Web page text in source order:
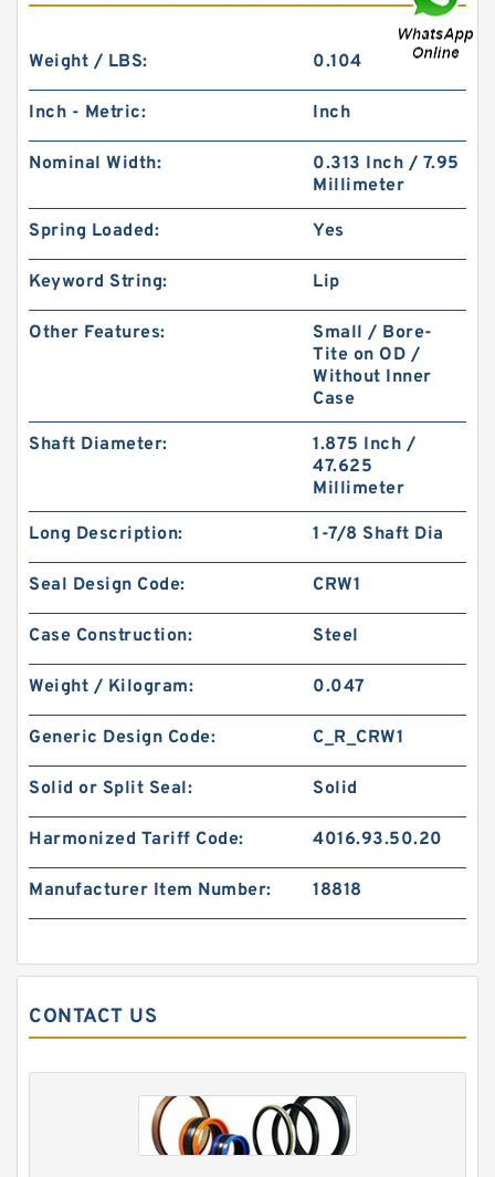
GP6901000-T47 G 100X95X9.5-47 Bronze Filled
Guide Rings
P10ABR B 10X14X1.25 PTFE Backup RingsPTFE
Backup
DAS060-044 / 1 DAS 60X44X20.5 NBR
Compact Seal
Weight / LBS: 0.104
Inch - Metric: Inch
Nominal Width:
0.313 Inch / 7.95
Millimeter
Spring Loaded: Yes
Keyword String: Lip
Other Features:
Small / Bore-
Tite on OD /
Without Inner
Case
Shaft Diameter:
1.875 Inch /
47.625
Millimeter
Long Description: 1-7/8 Shaft Dia
Seal Design Code: CRW1
Case Construction: Steel
Weight / Kilogram: 0.047
Generic Design Code: C_R_CRW1
Solid or Split Seal: Solid
Harmonized Tariff Code: 4016.93.50.20
Manufacturer Item Number: 18818
CONTACT US